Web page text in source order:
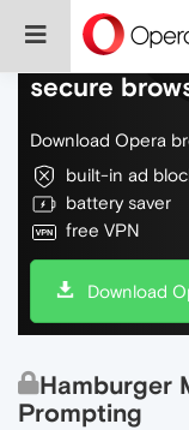
Do more on
secure
Download Opera
built-in ad
battery saver
free VPN
Download
Hamburger
Prompting